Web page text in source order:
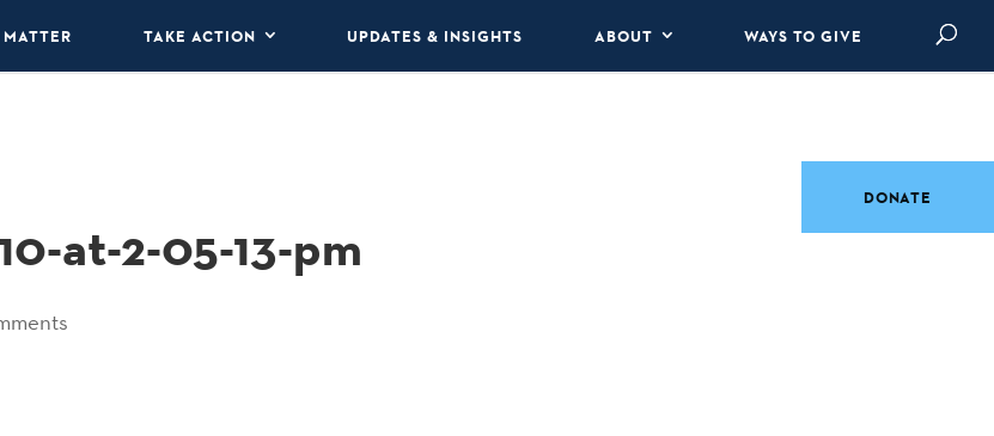
TAKE ACTION UPDATES & INSIGHTS ABOUT WAYS TO GIVE
at-2-05-13-pm
DONATE